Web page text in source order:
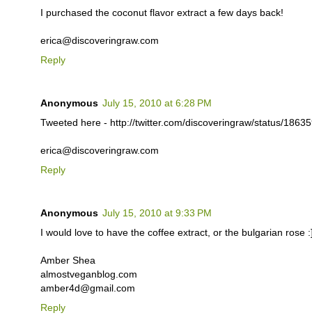
I purchased the coconut flavor extract a few days back!
erica@discoveringraw.com
Reply
Anonymous July 15, 2010 at 6:28 PM
Tweeted here - http://twitter.com/discoveringraw/status/
erica@discoveringraw.com
Reply
Anonymous July 15, 2010 at 9:33 PM
I would love to have the coffee extract, or the bulgarian rose
Amber Shea
almostveganblog.com
amber4d@gmail.com
Reply